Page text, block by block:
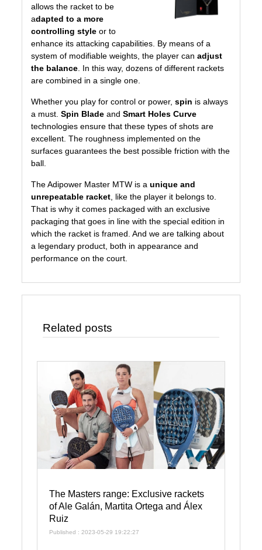
allows the racket to be
adapted to a more
controlling style or to
enhance its attacking capabilities. By means of a
system of modifiable weights, the player can adjust
the balance . In this way, dozens of different rackets
are combined in a single one.
Whether you play for control or power,spin is always
a must.Spin Blade andSmart Holes Curve
technologies ensure that these types of shots are
excellent. The roughness implemented on the
surfaces guarantees the best possible friction with the
ball.
The Adipower Master MTW is aunique and
unrepeatable racket , like the player it belongs to.
That is why it comes packaged with an exclusive
packaging that goes in line with the special edition in
which the racket is framed. And we are talking about
a legendary product, both in appearance and
performance on the court.
Related posts
The Masters range: Exclusive rackets
of Ale Galán, Martita Ortega and Álex
Ruiz
Published : 2023-05-29 19:22:27